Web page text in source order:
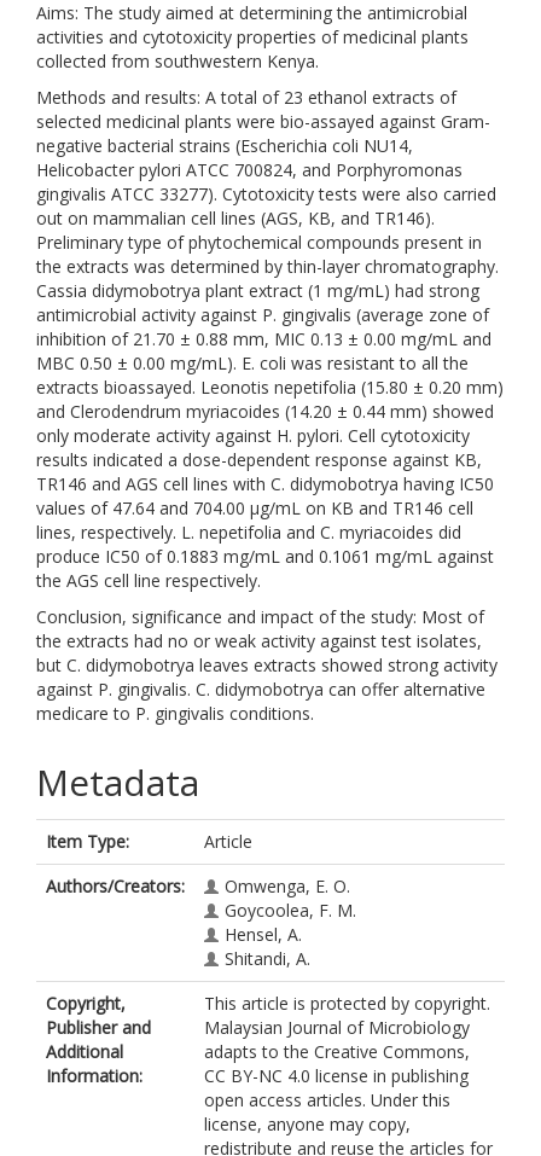
Aims: The study aimed at determining the antimicrobial
activities and cytotoxicity properties of medicinal plants
collected from southwestern Kenya.
Methods and results: A total of 23 ethanol extracts of
selected medicinal plants were bio-assayed against Gram-
negative bacterial strains (Escherichia coli NU14,
Helicobacter pylori ATCC 700824, and Porphyromonas
gingivalis ATCC 33277). Cytotoxicity tests were also carried
out on mammalian cell lines (AGS, KB, and TR146).
Preliminary type of phytochemical compounds present in
the extracts was determined by thin-layer chromatography.
Cassia didymobotrya plant extract (1 mg/mL) had strong
antimicrobial activity against P. gingivalis (average zone of
inhibition of 21.70 ± 0.88 mm, MIC 0.13 ± 0.00 mg/mL and
MBC 0.50 ± 0.00 mg/mL). E. coli was resistant to all the
extracts bioassayed. Leonotis nepetifolia (15.80 ± 0.20 mm)
and Clerodendrum myriacoides (14.20 ± 0.44 mm) showed
only moderate activity against H. pylori. Cell cytotoxicity
results indicated a dose-dependent response against KB,
TR146 and AGS cell lines with C. didymobotrya having IC50
values of 47.64 and 704.00 µg/mL on KB and TR146 cell
lines, respectively. L. nepetifolia and C. myriacoides did
produce IC50 of 0.1883 mg/mL and 0.1061 mg/mL against
the AGS cell line respectively.
Conclusion, significance and impact of the study: Most of
the extracts had no or weak activity against test isolates,
but C. didymobotrya leaves extracts showed strong activity
against P. gingivalis. C. didymobotrya can offer alternative
medicare to P. gingivalis conditions.
Metadata
Item Type:
Article
Authors/Creators:
Omwenga, E. O.
Goycoolea, F. M.
Hensel, A.
Shitandi, A.
Copyright,
Publisher and
Additional
Information:
This article is protected by copyright.
Malaysian Journal of Microbiology
adapts to the Creative Commons,
CC BY-NC 4.0 license in publishing
open access articles. Under this
license, anyone may copy,
redistribute and reuse the articles for